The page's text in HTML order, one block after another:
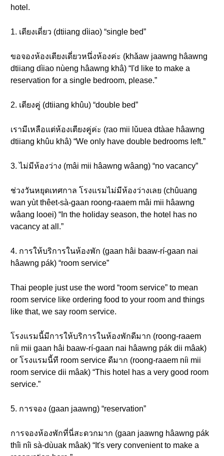
hotel.
1. เตียงเดี่ยว (dtiiang dìiao) “single bed”
ขอจองห้องเตียงเดี่ยวหนึ่งห้องค่ะ (khǎaw jaawng hâawng
dtiiang dìiao nùeng hâawng khâ) “I'd like to make a
reservation for a single bedroom, please.”
2. เตียงคู่ (dtiiang khûu) “double bed”
เรามีเหลือแต่ห้องเตียงคู่ค่ะ (rao mii lǔuea dtàae hâawng
dtiiang khûu khâ) “We only have double bedrooms left.”
3. ไม่มีห้องว่าง (mâi mii hâawng wâang) “no vacancy”
ช่วงวันหยุดเทศกาล โรงแรมไม่มีห้องว่างเลย (chûuang
wan yùt thêet-sà-gaan roong-raaem mâi mii hâawng
wâang looei) “In the holiday season, the hotel has no
vacancy at all.”
4. การให้บริการในห้องพัก (gaan hâi baaw-rí-gaan nai
hâawng pák) “room service”
Thai people just use the word “room service” to mean
room service like ordering food to your room and things
like that, we say room service.
โรงแรมนี้มีการให้บริการในห้องพักดีมาก (roong-raaem
níi mii gaan hâi baaw-rí-gaan nai hâawng pák dii mâak)
or โรงแรมนี้ที room service ดีมาก (roong-raaem níi mii
room service dii mâak) “This hotel has a very good room
service.”
5. การจอง (gaan jaawng) “reservation”
การจองห้องพักที่นี่สะดวกมาก (gaan jaawng hâawng pák
thîi nîi sà-dùuak mâak) “It's very convenient to make a